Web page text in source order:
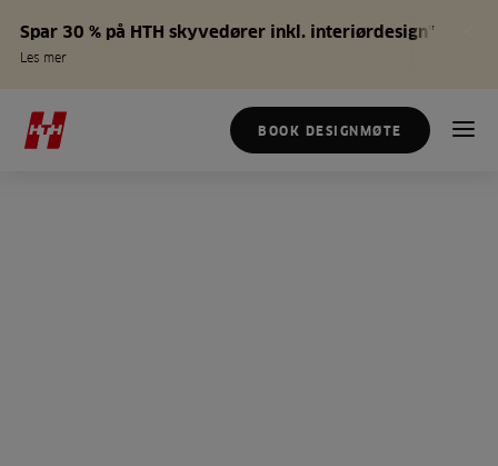
Spar 30 % på HTH skyvedører inkl. interiørdesign*
Les mer
BOOK DESIGNMØTE